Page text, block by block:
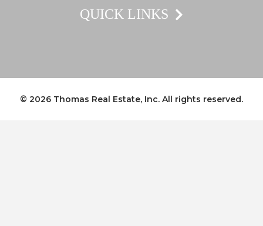
QUICK LINKS
© 2026 Thomas Real Estate, Inc. All rights reserved.